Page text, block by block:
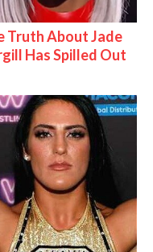
Truth About Jade
Has Spilled Out